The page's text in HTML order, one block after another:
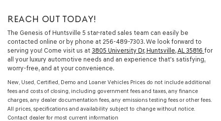
REACH OUT TODAY!
The Genesis of Huntsville 5 star-rated sales team can easily be
contacted online or by phone at 256-489-7303. We look forward to
serving you! Come visit us at 3805 University Dr, Huntsville, AL 35816 for
all your luxury automotive needs and an experience that's satisfying,
worry-free, and at your convenience.
New, Used, Certified, Demo and Loaner Vehicles Prices do not include additional
fees and costs of closing, including government fees and taxes, any finance
charges, any dealer documentation fees, any emissions testing fees or other fees.
All prices, specifications and availability subject to change without notice.
Contact dealer for most current information